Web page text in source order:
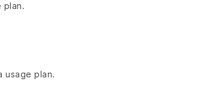
plan.
usage plan.